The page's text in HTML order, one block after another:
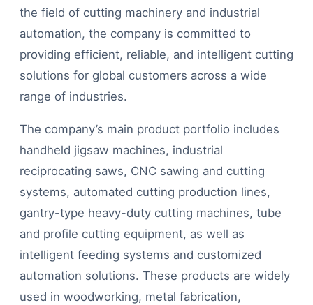
the field of cutting machinery and industrial
automation, the company is committed to
providing efficient, reliable, and intelligent cutting
solutions for global customers across a wide
range of industries.
The company’s main product portfolio includes
handheld jigsaw machines, industrial
reciprocating saws, CNC sawing and cutting
systems, automated cutting production lines,
gantry-type heavy-duty cutting machines, tube
and profile cutting equipment, as well as
intelligent feeding systems and customized
automation solutions. These products are widely
used in woodworking, metal fabrication,